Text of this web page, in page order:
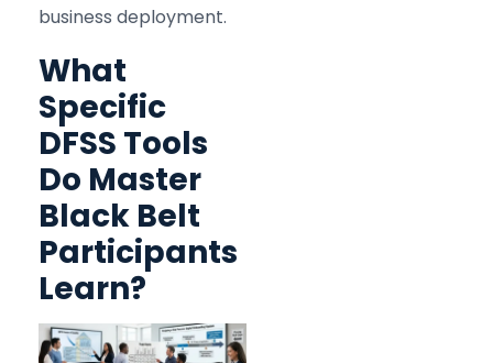
business deployment.
What
Specific
DFSS Tools
Do Master
Black Belt
Participants
Learn?